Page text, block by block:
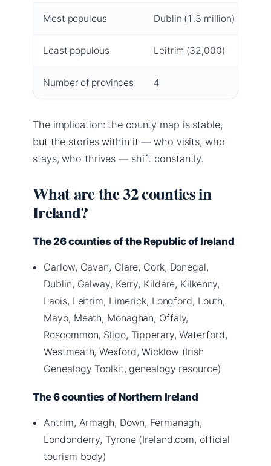
Most populous Dublin (1.3 million)
Least populous Leitrim (32,000)
Number of provinces 4
The implication: the county map is stable,
but the stories within it — who visits, who
stays, who thrives — shift constantly.
What are the 32 counties in
Ireland?
The 26 counties of the Republic of Ireland
Carlow, Cavan, Clare, Cork, Donegal,
Dublin, Galway, Kerry, Kildare, Kilkenny,
Laois, Leitrim, Limerick, Longford, Louth,
Mayo, Meath, Monaghan, Offaly,
Roscommon, Sligo, Tipperary, Waterford,
Westmeath, Wexford, Wicklow (Irish
Genealogy Toolkit, genealogy resource)
The 6 counties of Northern Ireland
Antrim, Armagh, Down, Fermanagh,
Londonderry, Tyrone (Ireland.com, official
tourism body)